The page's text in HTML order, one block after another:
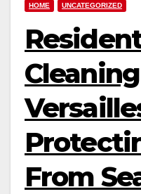
HOME UNCATEGORIZED
From